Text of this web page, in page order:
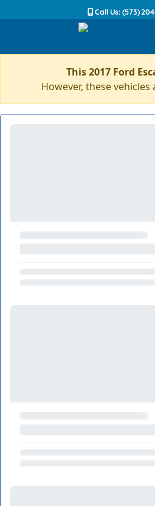
Call Us: (573)
This 2017 Ford
However, these vehicles